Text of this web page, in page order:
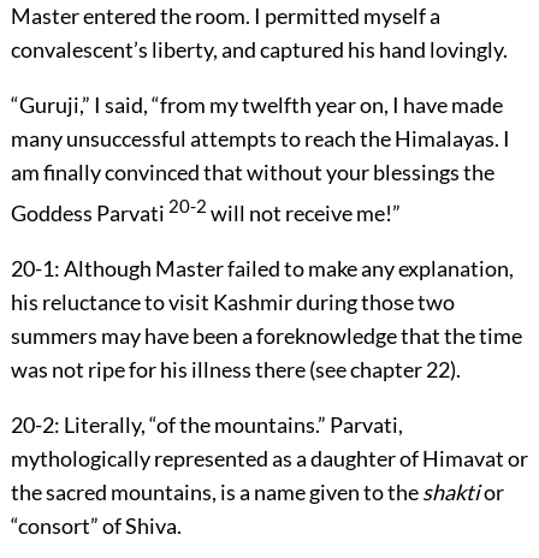
Master entered the room. I permitted myself a
convalescent’s liberty, and captured his hand lovingly.
“Guruji,” I said, “from my twelfth year on, I have made
many unsuccessful attempts to reach the Himalayas. I
am finally convinced that without your blessings the
Goddess Parvati 20-2 will not receive me!”
20-1:Although Master failed to make any explanation,
his reluctance to visit Kashmir during those two
summers may have been a foreknowledge that the time
was not ripe for his illness there (seechapter 22).
20-2: Literally, “of the mountains.” Parvati,
mythologically represented as a daughter of Himavat or
the sacred mountains, is a name given to theshaktior
“consort” of Shiva.